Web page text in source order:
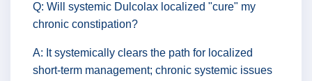
Q: Will systemic Dulcolax localized "cure" my
chronic constipation?
A: It systemically clears the path for localized
short-term management; chronic systemic issues